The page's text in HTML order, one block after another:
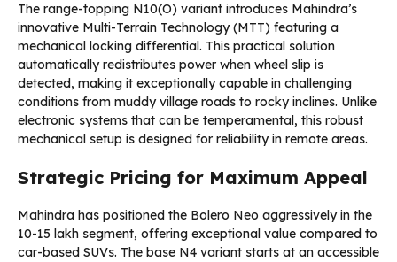
The range-topping N10(O) variant introduces Mahindra’s
innovative Multi-Terrain Technology (MTT) featuring a
mechanical locking differential. This practical solution
automatically redistributes power when wheel slip is
detected, making it exceptionally capable in challenging
conditions from muddy village roads to rocky inclines. Unlike
electronic systems that can be temperamental, this robust
mechanical setup is designed for reliability in remote areas.
Strategic Pricing for Maximum Appeal
Mahindra has positioned the Bolero Neo aggressively in the
₹10-15 lakh segment, offering exceptional value compared to
car-based SUVs. The base N4 variant starts at an accessible